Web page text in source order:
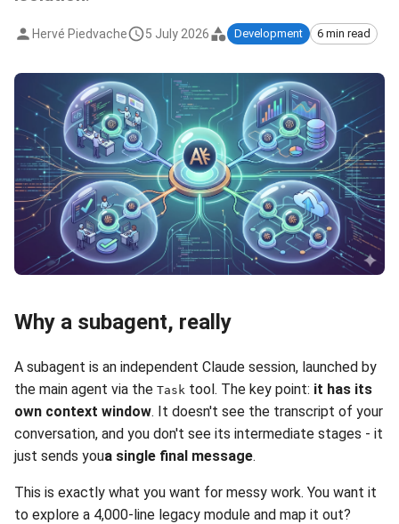
Hervé Piedvache 5 July 2026 Development 6 min read
Why a subagent, really
A subagent is an independent Claude session, launched by
the main agent via the Task tool. The key point: it has its
own context window. It doesn't see the transcript of your
conversation, and you don't see its intermediate stages - it
just sends youa single final message.
This is exactly what you want for messy work. You want it
to explore a 4,000-line legacy module and map it out?